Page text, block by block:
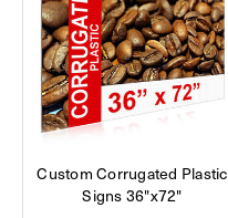
Custom Corrugated Plastic
Signs 36"x72"